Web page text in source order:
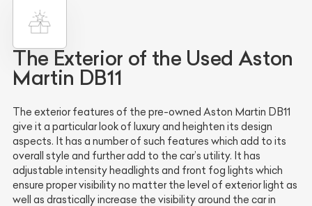
The Exterior of the Used Aston
Martin DB11
The exterior features of the pre-owned Aston Martin DB11
give it a particular look of luxury and heighten its design
aspects. It has a number of such features which add to its
overall style and further add to the car’s utility. It has
adjustable intensity headlights and front fog lights which
ensure proper visibility no matter the level of exterior light as
well as drastically increase the visibility around the car in